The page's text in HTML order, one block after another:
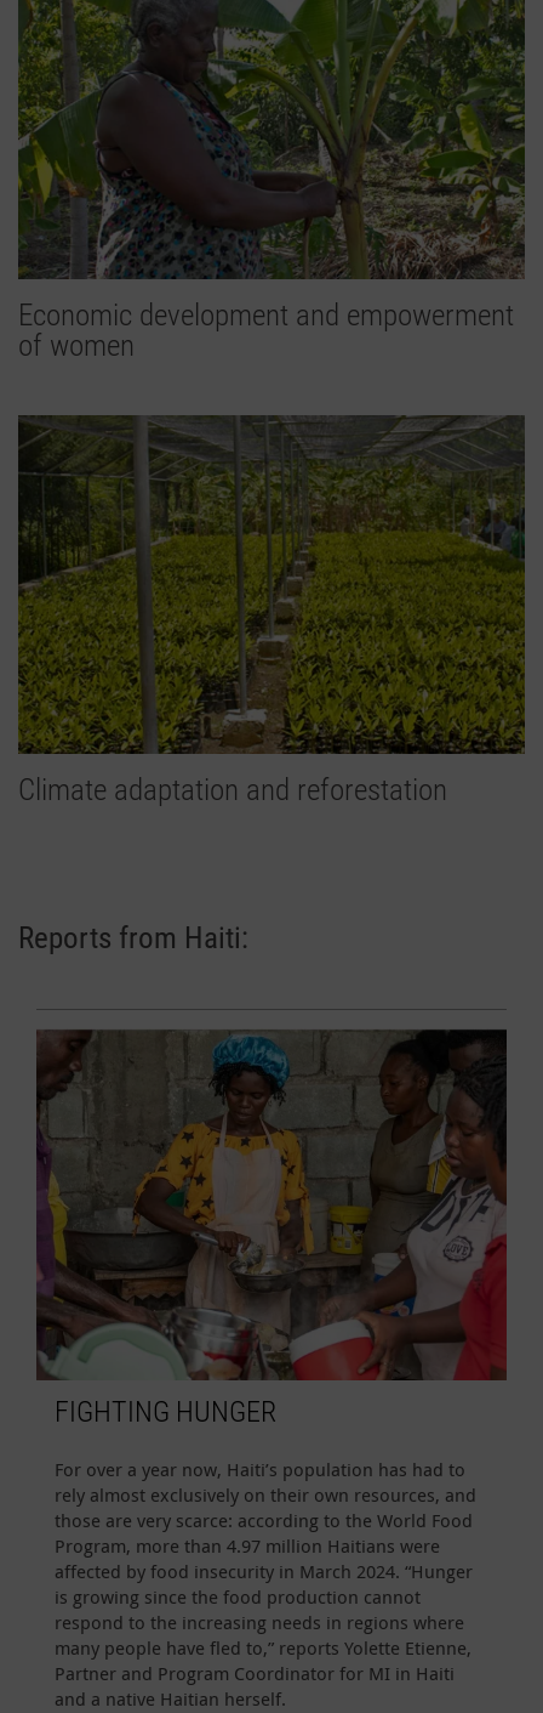
Economic development and empowerment
of women
Climate adaptation and reforestation
Reports from Haiti:
FIGHTING HUNGER
For over a year now, Haiti’s population has had to
rely almost exclusively on their own resources, and
those are very scarce: according to the World Food
Program, more than 4.97 million Haitians were
affected by food insecurity in March 2024. “Hunger
is growing since the food production cannot
respond to the increasing needs in regions where
many people have fled to,” reports Yolette Etienne,
Partner and Program Coordinator for MI in Haiti
and a native Haitian herself.